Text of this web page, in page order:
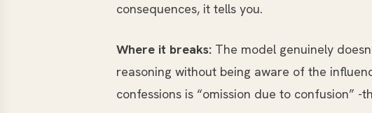
consequences, it tells you.
Where it breaks: The model genuinely
reasoning without being aware of the
confessions is “omission due to confusion”